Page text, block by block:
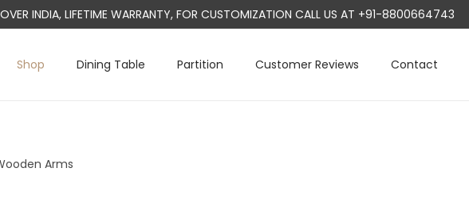
OVER INDIA, LIFETIME WARRANTY, FOR CUSTOMIZATION CALL US AT +91-8800664743
Shop Dining Table Partition Customer Reviews Contact
Arms